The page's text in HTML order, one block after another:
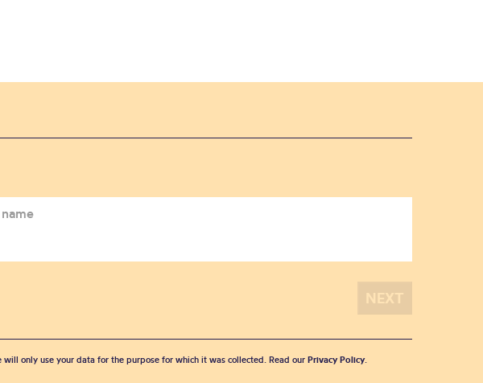
only use your data for the purpose for which it was collected. Read our Privacy Policy.